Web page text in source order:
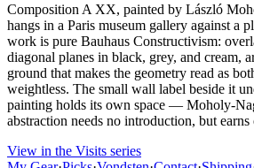
Composition A XX, painted by László
hangs in a Paris museum gallery against a
work is pure Bauhaus Constructivism:
diagonal planes in black, grey, and cream,
ground that makes the geometry read as
weightless. The small wall label beside it
painting holds its own space — Moholy-
abstraction needs no introduction, but earns
View in the Visits series